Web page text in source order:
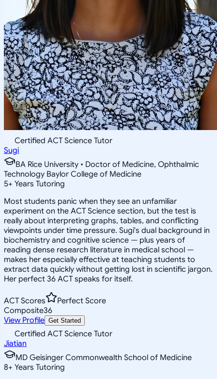
Certified ACT Science Tutor
Sugi
BA Rice University • Doctor of Medicine, Ophthalmic
Technology Baylor College of Medicine
5+ Years Tutoring
Most students panic when they see an unfamiliar
experiment on the ACT Science section, but the test is
really about interpreting graphs, tables, and conflicting
viewpoints under time pressure. Sugi's dual background in
biochemistry and cognitive science — plus years of
reading dense research literature in medical school —
makes her especially effective at teaching students to
extract data quickly without getting lost in scientific jargon.
Her perfect 36 ACT speaks for itself.
ACT Scores
Perfect Score
Composite36
View Profile Get Started
Certified ACT Science Tutor
Jiatian
MD Geisinger Commonwealth School of Medicine
8+ Years Tutoring